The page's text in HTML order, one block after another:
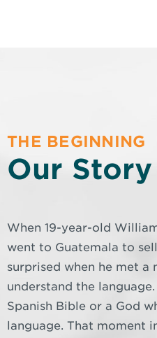
THE BEGINNING
Our Story
When 19-year-old
went to Guatemala to
surprised when he met a
understand the
Spanish Bible or a God
language. That moment